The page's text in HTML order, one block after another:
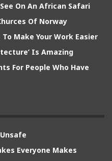
On An African Safari
Of Norway
Make Your Work Easier
Is Amazing
For People Who Have
Everyone Makes